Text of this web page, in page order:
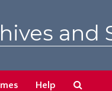
and
Help